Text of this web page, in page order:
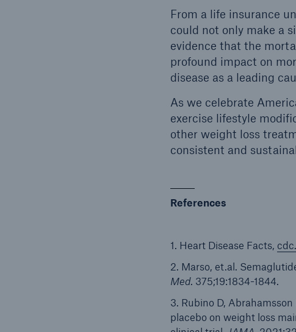
From a life insurance
could not only make a
evidence that the
profound impact on
disease as a leading
As we celebrate
exercise lifestyle
other weight loss
consistent and
References
1. Heart Disease Facts,
2. Marso, et.al.
Med. 375;19:1834-1844.
3. Rubino D,
placebo on weight loss